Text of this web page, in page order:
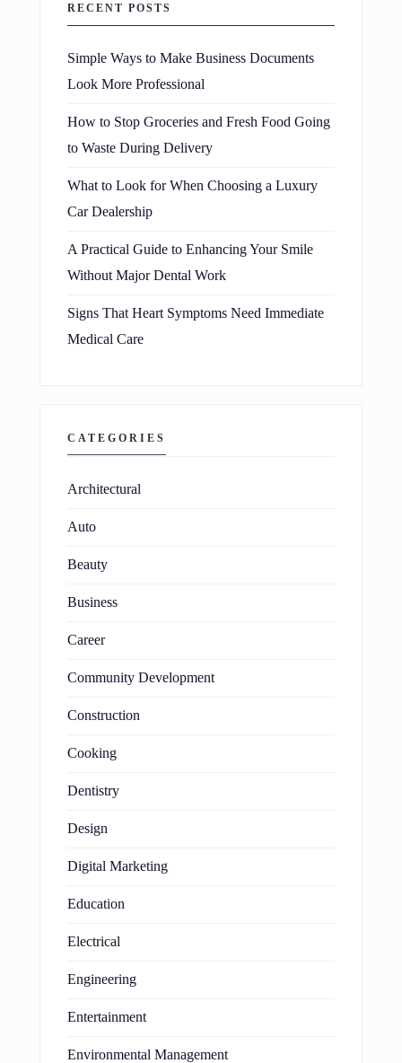
RECENT POSTS
Simple Ways to Make Business Documents
Look More Professional
How to Stop Groceries and Fresh Food Going
to Waste During Delivery
What to Look for When Choosing a Luxury
Car Dealership
A Practical Guide to Enhancing Your Smile
Without Major Dental Work
Signs That Heart Symptoms Need Immediate
Medical Care
CATEGORIES
Architectural
Auto
Beauty
Business
Career
Community Development
Construction
Cooking
Dentistry
Design
Digital Marketing
Education
Electrical
Engineering
Entertainment
Environmental Management